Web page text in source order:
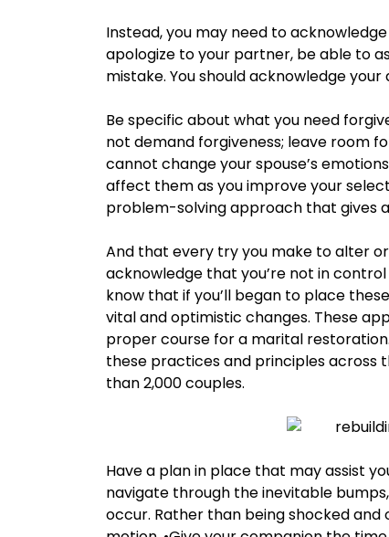
Instead, you may need to
apologize to your partner, be able to
mistake. You should acknowledge
Be specific about what you need
not demand forgiveness; leave room
cannot change your spouse’s
affect them as you improve your
problem-solving approach that gives
And that every try you make to alter
acknowledge that you’re not in
know that if you’ll began to place
vital and optimistic changes. These
proper course for a marital
these practices and principles across
than 2,000 couples.
Have a plan in place that may assist
navigate through the inevitable
occur. Rather than being shocked